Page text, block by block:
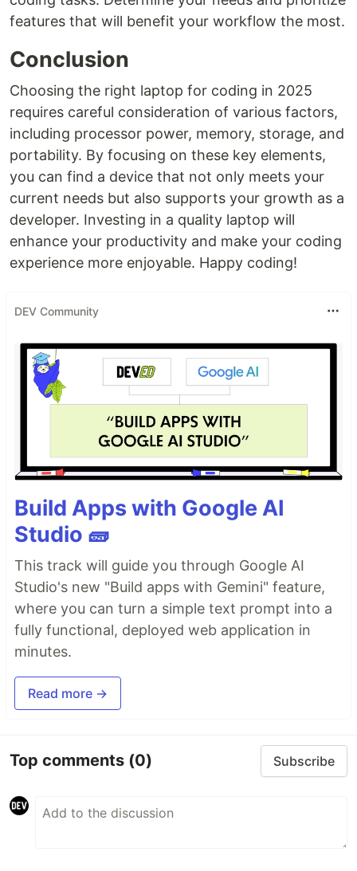
features that will benefit your workflow the most.
Conclusion
Choosing the right laptop for coding in 2025
requires careful consideration of various factors,
including processor power, memory, storage, and
portability. By focusing on these key elements,
you can find a device that not only meets your
current needs but also supports your growth as a
developer. Investing in a quality laptop will
enhance your productivity and make your coding
experience more enjoyable. Happy coding!
DEV Community
Build Apps with Google AI
Studio 🧱
This track will guide you through Google AI
Studio's new "Build apps with Gemini" feature,
where you can turn a simple text prompt into a
fully functional, deployed web application in
minutes.
Read more →
Top comments (0) Subscribe